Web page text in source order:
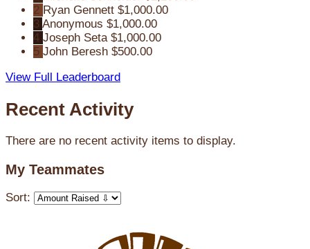
2 Ryan Gennett $1,000.00
3 Anonymous $1,000.00
4 Joseph Seta $1,000.00
5 John Beresh $500.00
View Full Leaderboard
Recent Activity
There are no recent activity items to display.
My Teammates
Sort: